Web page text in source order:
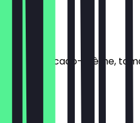
€4.99
POLLO
Pesto, avocado-crème,
rode ui